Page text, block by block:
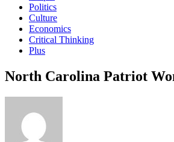
Politics
Culture
Economics
Critical Thinking
Plus
North Carolina Patriot